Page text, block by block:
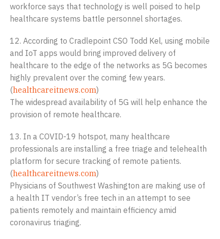
workforce says that technology is well poised to help
healthcare systems battle personnel shortages.
12. According to Cradlepoint CSO Todd Kel, using mobile
and IoT apps would bring improved delivery of
healthcare to the edge of the networks as 5G becomes
highly prevalent over the coming few years.
(healthcareitnews.com)
The widespread availability of 5G will help enhance the
provision of remote healthcare.
13. In a COVID-19 hotspot, many healthcare
professionals are installing a free triage and telehealth
platform for secure tracking of remote patients.
(healthcareitnews.com)
Physicians of Southwest Washington are making use of
a health IT vendor’s free tech in an attempt to see
patients remotely and maintain efficiency amid
coronavirus triaging.